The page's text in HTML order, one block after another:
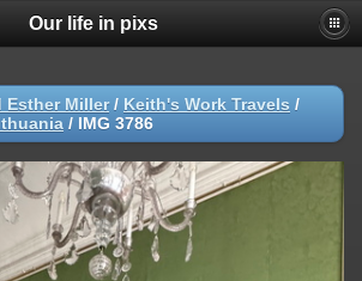
Our life in pixs
Esther Miller/ Keith's Work Travels /
/ IMG 3786